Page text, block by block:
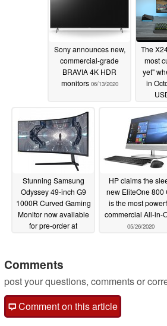
Sony announces new,
commercial-grade
BRAVIA 4K HDR
monitors 06/13/2020
The
most
yet"
in
Stunning Samsung
Odyssey 49-inch G9
1000R Curved Gaming
Monitor now available
for pre-order at
HP claims the
new EliteOne 800
is the most
commercial All-in-
05/26/2020
Comments
post your questions, comments or
Comment on this article